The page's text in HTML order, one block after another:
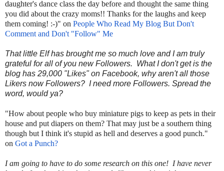
daughter's dance class the day before and thought the same thing
you did about the crazy moms!! Thanks for the laughs and keep
them coming! :-)" on People Who Read My Blog But Don't
Comment and Don't "Follow" Me
That little Elf has brought me so much love and I am truly
grateful for all of you new Followers. What I don't get is the
blog has 29,000 "Likes" on Facebook, why aren't all those
Likers now Followers? I need more Followers. Spread the
word, would ya?
"How about people who buy miniature pigs to keep as pets in their
house and put diapers on them? That may just be a southern thing
though but I think it's stupid as hell and deserves a good punch."
on Got a Punch?
I am going to have to do some research on this one! I have never